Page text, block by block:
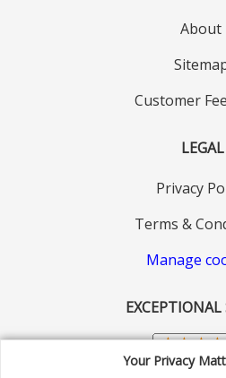
Your Privacy
About
Customer
LEGAL
Privacy
Terms &
Manage
EXCEPTIONAL